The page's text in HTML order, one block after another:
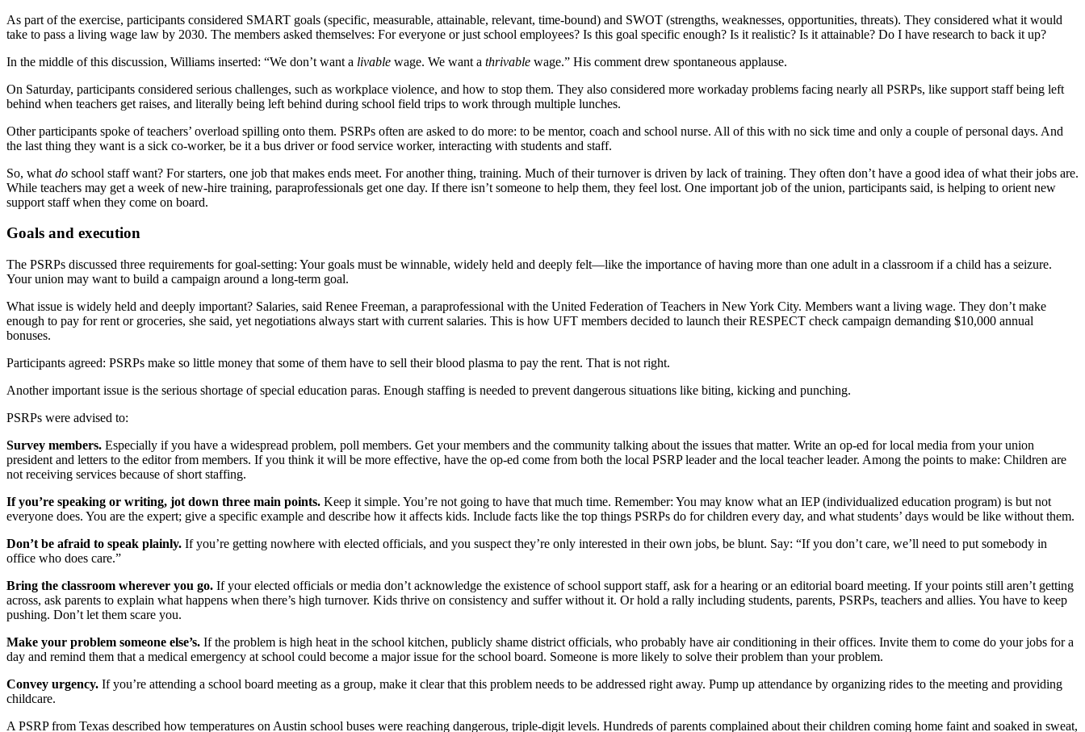
As part of the exercise, participants considered SMART goals (specific, measurable, attainable, relevant, time-bound) and SWOT (strengths, weaknesses, opportunities, threats). They considered what it would
take to pass a living wage law by 2030. The members asked themselves: For everyone or just school employees? Is this goal specific enough? Is it realistic? Is it attainable? Do I have research to back it up?
In the middle of this discussion, Williams inserted: “We don’t want a livable wage. We want a thrivable wage.” His comment drew spontaneous applause.
On Saturday, participants considered serious challenges, such as workplace violence, and how to stop them. They also considered more workaday problems facing nearly all PSRPs, like support staff being left
behind when teachers get raises, and literally being left behind during school field trips to work through multiple lunches.
Other participants spoke of teachers’ overload spilling onto them. PSRPs often are asked to do more: to be mentor, coach and school nurse. All of this with no sick time and only a couple of personal days. And
the last thing they want is a sick co-worker, be it a bus driver or food service worker, interacting with students and staff.
So, what do school staff want? For starters, one job that makes ends meet. For another thing, training. Much of their turnover is driven by lack of training. They often don’t have a good idea of what their jobs are.
While teachers may get a week of new-hire training, paraprofessionals get one day. If there isn’t someone to help them, they feel lost. One important job of the union, participants said, is helping to orient new
support staff when they come on board.
Goals and execution
The PSRPs discussed three requirements for goal-setting: Your goals must be winnable, widely held and deeply felt—like the importance of having more than one adult in a classroom if a child has a seizure.
Your union may want to build a campaign around a long-term goal.
What issue is widely held and deeply important? Salaries, said Renee Freeman, a paraprofessional with the United Federation of Teachers in New York City. Members want a living wage. They don’t make
enough to pay for rent or groceries, she said, yet negotiations always start with current salaries. This is how UFT members decided to launch their RESPECT check campaign demanding $10,000 annual
bonuses.
Participants agreed: PSRPs make so little money that some of them have to sell their blood plasma to pay the rent. That is not right.
Another important issue is the serious shortage of special education paras. Enough staffing is needed to prevent dangerous situations like biting, kicking and punching.
PSRPs were advised to:
Survey members. Especially if you have a widespread problem, poll members. Get your members and the community talking about the issues that matter. Write an op-ed for local media from your union
president and letters to the editor from members. If you think it will be more effective, have the op-ed come from both the local PSRP leader and the local teacher leader. Among the points to make: Children are
not receiving services because of short staffing.
If you’re speaking or writing, jot down three main points. Keep it simple. You’re not going to have that much time. Remember: You may know what an IEP (individualized education program) is but not
everyone does. You are the expert; give a specific example and describe how it affects kids. Include facts like the top things PSRPs do for children every day, and what students’ days would be like without them.
Don’t be afraid to speak plainly. If you’re getting nowhere with elected officials, and you suspect they’re only interested in their own jobs, be blunt. Say: “If you don’t care, we’ll need to put somebody in
office who does care.”
Bring the classroom wherever you go. If your elected officials or media don’t acknowledge the existence of school support staff, ask for a hearing or an editorial board meeting. If your points still aren’t getting
across, ask parents to explain what happens when there’s high turnover. Kids thrive on consistency and suffer without it. Or hold a rally including students, parents, PSRPs, teachers and allies. You have to keep
pushing. Don’t let them scare you.
Make your problem someone else’s. If the problem is high heat in the school kitchen, publicly shame district officials, who probably have air conditioning in their offices. Invite them to come do your jobs for a
day and remind them that a medical emergency at school could become a major issue for the school board. Someone is more likely to solve their problem than your problem.
Convey urgency. If you’re attending a school board meeting as a group, make it clear that this problem needs to be addressed right away. Pump up attendance by organizing rides to the meeting and providing
childcare.
A PSRP from Texas described how temperatures on Austin school buses were reaching dangerous, triple-digit levels. Hundreds of parents complained about their children coming home faint and soaked in sweat,